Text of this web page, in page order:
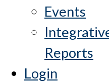
Events
Reports
Login